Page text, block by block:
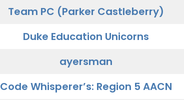
Team PC (Parker Castleberry)
Duke Education Unicorns
ayersman
Code Whisperer’s: Region 5 AACN